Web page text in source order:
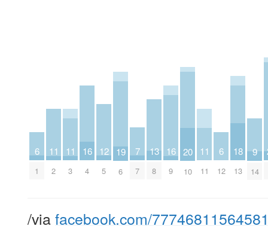
6
1
11
2
11
3
16
4
12
5
19
6
7
7
13
8
16
9
20
10
11
11
6
12
18
13
9
14
/viafacebook.com/